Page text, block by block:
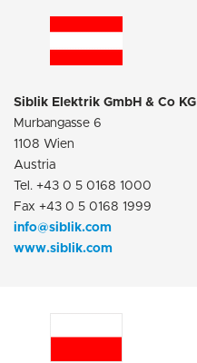
Siblik Elektrik GmbH & Co KG
Murbangasse 6
1108 Wien
Austria
Tel. +43 0 5 0168 1000
Fax +43 0 5 0168 1999
info@siblik.com
www.siblik.com